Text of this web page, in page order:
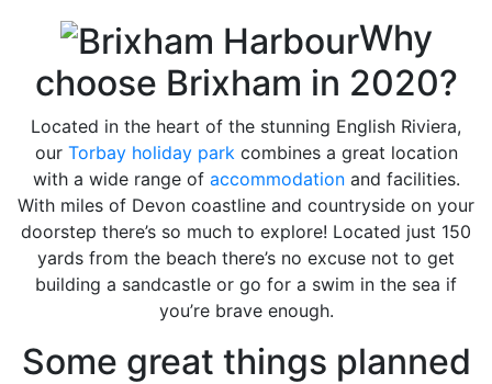
Why
choose Brixham in 2020?
Located in the heart of the stunning English Riviera,
our Torbay holiday park combines a great location
with a wide range of accommodationand facilities.
With miles of Devon coastline and countryside on your
doorstep there’s so much to explore! Located just 150
yards from the beach there’s no excuse not to get
building a sandcastle or go for a swim in the sea if
you’re brave enough.
Some great things planned